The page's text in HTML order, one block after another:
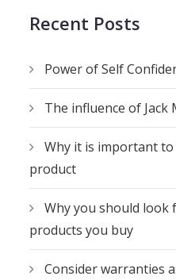
Recent Posts
Power of Self
The influence of Jack
Why it is important
product
Why you should look
products you buy
Consider warranties